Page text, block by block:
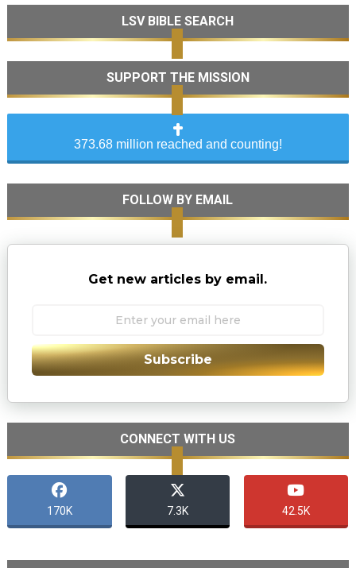
LSV BIBLE SEARCH
SUPPORT THE MISSION
373.68 million reached and counting!
FOLLOW BY EMAIL
Get new articles by email.
Subscribe
CONNECT WITH US
170K 7.3K 42.5K